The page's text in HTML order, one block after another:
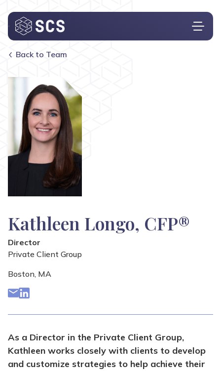
Who We Are
What We Do
Who We Serve
Insights
Contact
Back to Team
Kathleen Longo, CFP®
Director
Private Client Group
Boston, MA
As a Director in the Private Client Group,
Kathleen works closely with clients to develop
and customize strategies to help achieve their